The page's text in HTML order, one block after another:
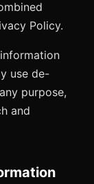
Policy.
use de-
purpose,
and